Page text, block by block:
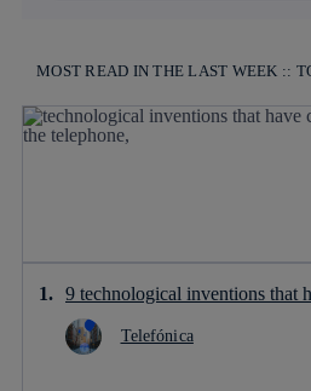
MOST READ IN THE LAST WEEK ::
9 technological inventions that
Telefónica